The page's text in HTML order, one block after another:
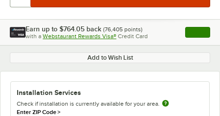
Earn up to $764.05 back (76,405 points)
with a Webstaurant Rewards Visa® Credit Card , opens
Add to Wish List
Installation Services
Check if installation is currently available for your area.
Enter ZIP Code>